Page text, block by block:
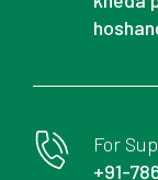
For
+91-